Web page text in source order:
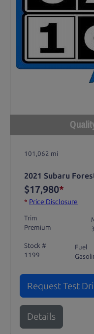
101,062 mi
2021 Subaru
$17,980*
* Price Disclosure
Trim
Premium
Stock #
1199
Fuel
Request Test
Details